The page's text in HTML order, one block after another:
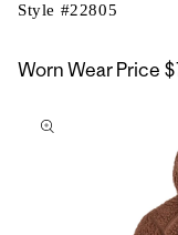
Style #22805
Worn Wear Price
to